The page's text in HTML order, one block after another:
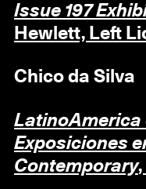
Issue 197
Hewlett, Left
Chico da Silva
LatinoAmerica
Exposiciones
Contemporary